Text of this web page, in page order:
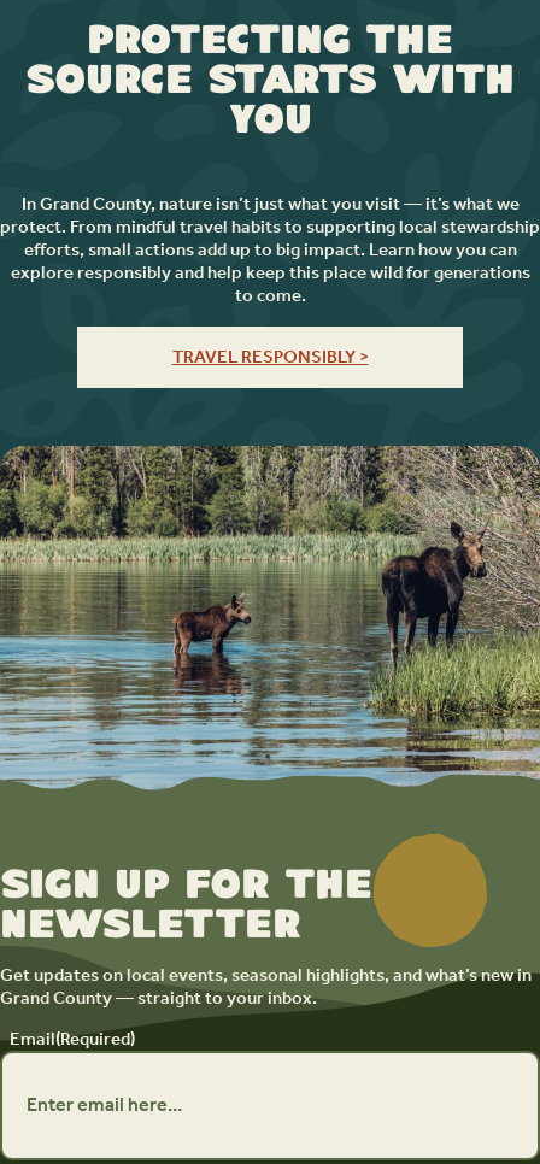
Protecting the
Source Starts with
You
In Grand County, nature isn’t just what you visit — it’s what we
protect. From mindful travel habits to supporting local stewardship
efforts, small actions add up to big impact. Learn how you can
explore responsibly and help keep this place wild for generations
to come.
TRAVEL RESPONSIBLY >
Sign up for the
newsletter
Get updates on local events, seasonal highlights, and what’s new in
Grand County — straight to your inbox.
Email(Required)